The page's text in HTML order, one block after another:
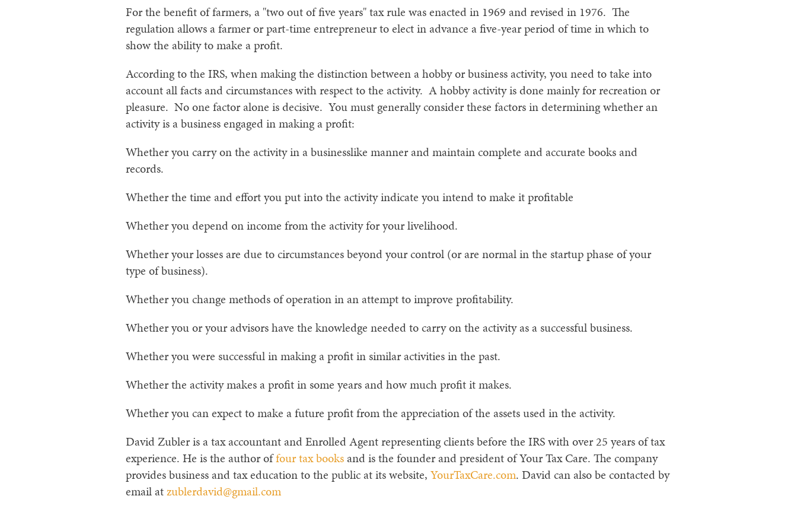
For the benefit of farmers, a "two out of five years" tax rule was enacted in 1969 and revised in 1976. The
regulation allows a farmer or part-time entrepreneur to elect in advance a five-year period of time in which to
show the ability to make a profit.
According to the IRS, when making the distinction between a hobby or business activity, you need to take into
account all facts and circumstances with respect to the activity. A hobby activity is done mainly for recreation or
pleasure. No one factor alone is decisive. You must generally consider these factors in determining whether an
activity is a business engaged in making a profit:
Whether you carry on the activity in a businesslike manner and maintain complete and accurate books and
records.
Whether the time and effort you put into the activity indicate you intend to make it profitable
Whether you depend on income from the activity for your livelihood.
Whether your losses are due to circumstances beyond your control (or are normal in the startup phase of your
type of business).
Whether you change methods of operation in an attempt to improve profitability.
Whether you or your advisors have the knowledge needed to carry on the activity as a successful business.
Whether you were successful in making a profit in similar activities in the past.
Whether the activity makes a profit in some years and how much profit it makes.
Whether you can expect to make a future profit from the appreciation of the assets used in the activity.
David Zubler is a tax accountant and Enrolled Agent representing clients before the IRS with over 25 years of tax
experience. He is the author offour tax booksand is the founder and president of Your Tax Care. The company
provides business and tax education to the public at its website, YourTaxCare.com. David can also be contacted by
email atzublerdavid@gmail.com